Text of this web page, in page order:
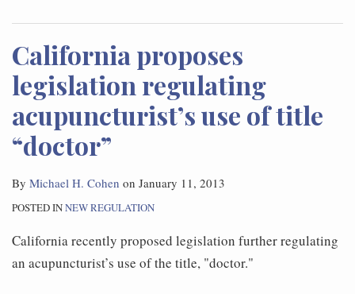
California proposes
legislation regulating
acupuncturist’s use of title
“doctor”
By Michael H. Cohen on January 11, 2013
POSTED INNEW REGULATION
California recently proposed legislation further regulating
an acupuncturist’s use of the title, "doctor."